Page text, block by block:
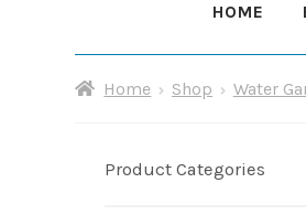
HOME
HomeAbout UsCart
Home Shop Water
Product Categories